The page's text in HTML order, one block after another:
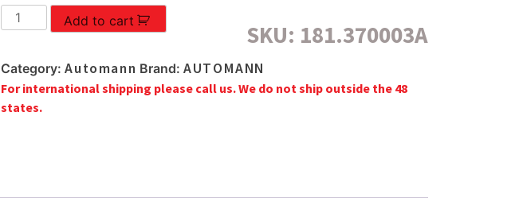
OIL
SEAL
Add to cart
SKU: 181.370003A
Category:Automann Brand:AUTOMANN
For international shipping please call us. We do not ship outside the 48
states.